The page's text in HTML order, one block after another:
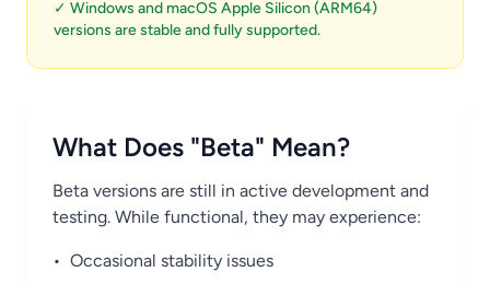
✓ Windows and macOS Apple Silicon (ARM64)
versions are stable and fully supported.
What Does "Beta" Mean?
Beta versions are still in active development and
testing. While functional, they may experience:
• Occasional stability issues